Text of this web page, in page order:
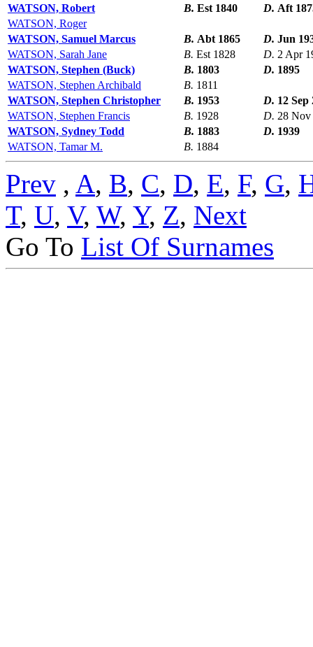
WATSON, Robert
B. Est 1840 D. Aft
WATSON, Roger
WATSON, Samuel Marcus
B. Abt 1865 D. Jun
WATSON, Sarah Jane
B. Est 1828 D. 2 Apr
WATSON, Stephen (Buck)
B. 1803 D. 1895
WATSON, Stephen Archibald
B. 1811
WATSON, Stephen Christopher
B. 1953 D. 12 Sep
WATSON, Stephen Francis
B. 1928 D. 28 Nov
WATSON, Sydney Todd
B. 1883 D. 1939
WATSON, Tamar M.
B. 1884
Prev , A, B, C, D, E, F, G,
T, U, V, W, Y, Z, Next
Go To List Of Surnames